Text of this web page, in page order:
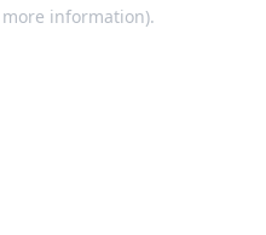
information).